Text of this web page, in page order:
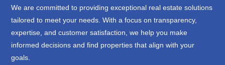
We are committed to providing exceptional real estate solutions
tailored to meet your needs. With a focus on transparency,
expertise, and customer satisfaction, we help you make
informed decisions and find properties that align with your
goals.